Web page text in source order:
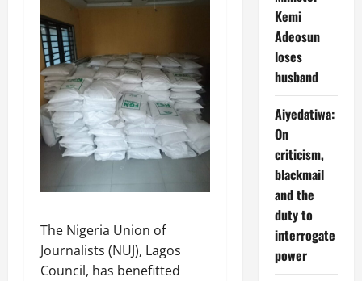
The Nigeria Union of
Journalists (NUJ), Lagos
Council, has benefitted
Kemi
Adeosun
loses
husband
Aiyedatiwa:
On
criticism,
blackmail
and the
duty to
interrogate
power